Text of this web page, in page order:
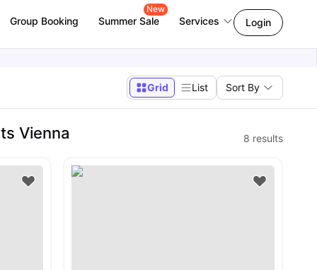
Group Booking Summer Sale
New
Services Login
Grid List Sort By
Vienna 8 results